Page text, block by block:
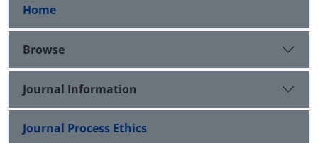
Home
Browse
Journal Information
Journal Process Ethics